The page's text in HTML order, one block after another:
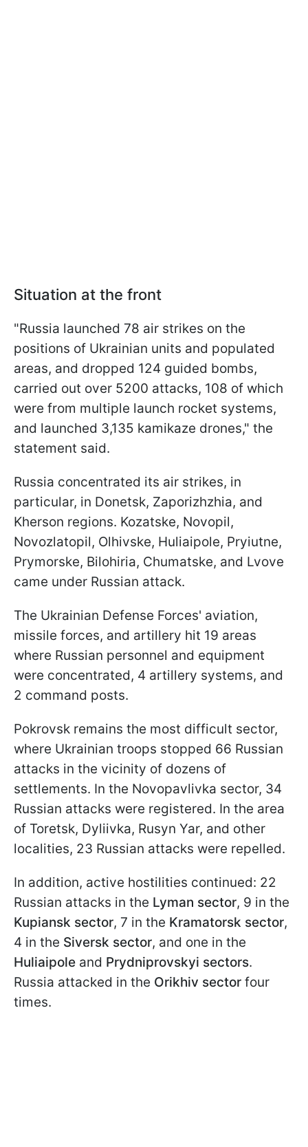
Situation at the front
"Russia launched 78 air strikes on the
positions of Ukrainian units and populated
areas, and dropped 124 guided bombs,
carried out over 5200 attacks, 108 of which
were from multiple launch rocket systems,
and launched 3,135 kamikaze drones," the
statement said.
Russia concentrated its air strikes, in
particular, in Donetsk, Zaporizhzhia, and
Kherson regions. Kozatske, Novopil,
Novozlatopil, Olhivske, Huliaipole, Pryiutne,
Prymorske, Bilohiria, Chumatske, and Lvove
came under Russian attack.
The Ukrainian Defense Forces' aviation,
missile forces, and artillery hit 19 areas
where Russian personnel and equipment
were concentrated, 4 artillery systems, and
2 command posts.
Pokrovsk remains the most difficult sector,
where Ukrainian troops stopped 66 Russian
attacks in the vicinity of dozens of
settlements. In the Novopavlivka sector, 34
Russian attacks were registered. In the area
of Toretsk, Dyliivka, Rusyn Yar, and other
localities, 23 Russian attacks were repelled.
In addition, active hostilities continued: 22
Russian attacks in the Lyman sector, 9 in the
Kupiansk sector, 7 in the Kramatorsk sector,
4 in the Siversk sector, and one in the
Huliaipole and Prydniprovskyi sectors.
Russia attacked in the Orikhiv sector four
times.